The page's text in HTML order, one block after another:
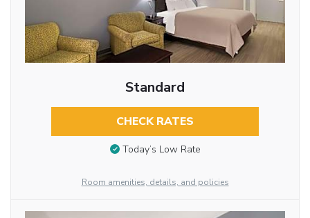
Standard
CHECK RATES
Today’s Low Rate
Room amenities, details, and policies